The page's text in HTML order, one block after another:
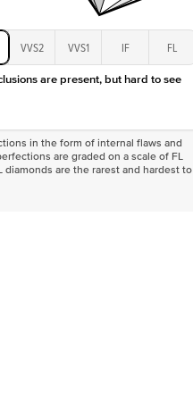
VVS2 VVS1 IF FL
are present, but hard to see
in the form of internal flaws and
are graded on a scale of FL
diamonds are the rarest and hardest to